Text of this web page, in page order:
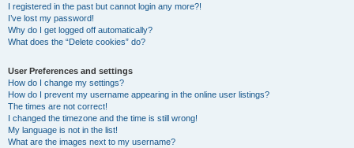
I registered in the past but cannot login any more?!
I’ve lost my password!
Why do I get logged off automatically?
What does the “Delete cookies” do?
User Preferences and settings
How do I change my settings?
How do I prevent my username appearing in the online user listings?
The times are not correct!
I changed the timezone and the time is still wrong!
My language is not in the list!
What are the images next to my username?